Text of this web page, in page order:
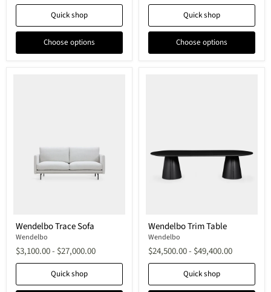
Quick shop
Choose options
Quick shop
Choose options
Trace
Sofa
Wendelbo Trace Sofa
Wendelbo
$3,100.00- $27,000.00
Quick shop
Trim
Table
Wendelbo Trim Table
Wendelbo
$24,500.00- $49,400.00
Quick shop